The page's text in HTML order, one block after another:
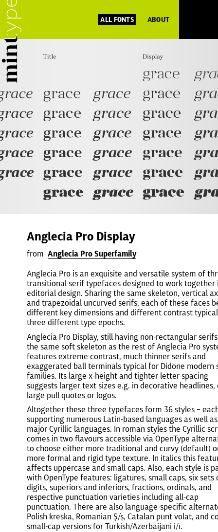
ALL FONTS ABOUT
Anglecia Pro Display
from Anglecia Pro Superfamily
Anglecia Pro is an exquisite and versatile system of
transitional serif typefaces designed to work together
editorial design. Sharing the same skeleton, vertical
and trapezoidal uncurved serifs, each of these faces
different key dimensions and different contrast
three different type epochs.
Anglecia Pro Display, still having non-rectangular
the same soft skeleton as the rest of Anglecia Pro
features extreme contrast, much thinner serifs and
exaggerated ball terminals typical for Didone modern
families. Its large x-height and tighter letter spacing
suggests larger text sizes e.g. in decorative headlines,
large pull quotes or logos.
Altogether these three typefaces form 36 styles –
supporting numerous Latin-based languages as well as
major Cyrillic languages. In roman styles the Cyrillic
comes in two flavours accessible via OpenType
to choose either more traditional and curvy (default)
more formal and rigid type texture. In italics this
affects uppercase and small caps. Also, each style is
with OpenType features: ligatures, small caps, six sets
digits, superiors and inferiors, fractions, ordinals, and
respective punctuation varieties including all-cap
punctuation. There are also language-specific
Polish kreska, Romanian Ș/ș, Catalan punt volat, and
small-cap versions for Turkish/Azerbaijani i/ı.